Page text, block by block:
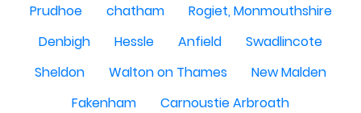
Prudhoe
chatham
Rogiet, Monmouthshire
Denbigh
Hessle Anfield
Swadlincote
Sheldon
Walton on Thames
New Malden
Fakenham
Carnoustie Arbroath